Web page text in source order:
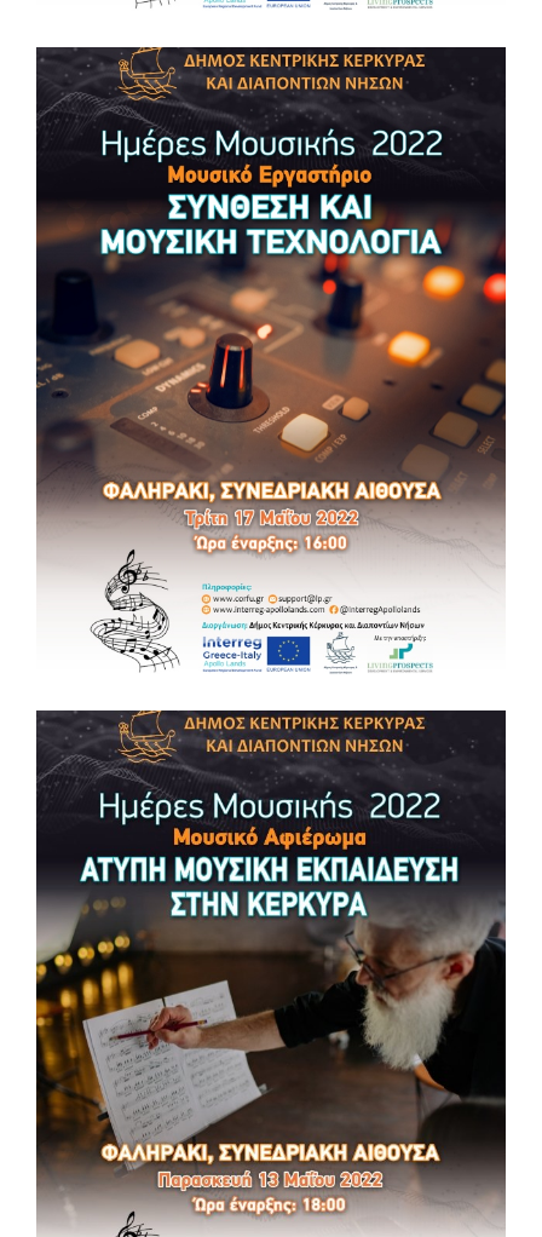
MUSIC DAYS 2022 Music Masterclass 🎵”THE
MUSIC OF CORFU”
MUSIC DAYS 2022 🎵Music Masterclass “THE MUSIC OF
CORFU” 📆 Monday 23, Tuesday 24 May 2022 ⏰ 18:00 – 21:00
📆 Wednesday, May 25, 2022 ⏰18:30 – 20:30 📌Conference
Hall in Faliraki (Agios Nikolaos Building Complex, Corfu)
Information: support@lp.gr , www.corfu.gr, www.interreg-
#music #masterclass #culture #tourism #interregproject #euproject
#apollolandsproject
MUSIC DAYS 2022 🎵Music Workshop
“COMPOSITION AND MUSIC TECHNOLOGY”
MUSIC DAYS 2022 🎵Music Workshop “COMPOSITION AND
MUSIC TECHNOLOGY” 📆Tuesday, May 17, 2022 ⏰ 16:00 –
20:00 📌Conference Hall in Faliraki (Agios Nikolaos Building
Complex, Corfu) Getting Ready! Information: support@lp.gr ,
www.corfu.gr, www.interreg-apollolands.com #music
#masterclass #culture #tourism #interregproject #euproject